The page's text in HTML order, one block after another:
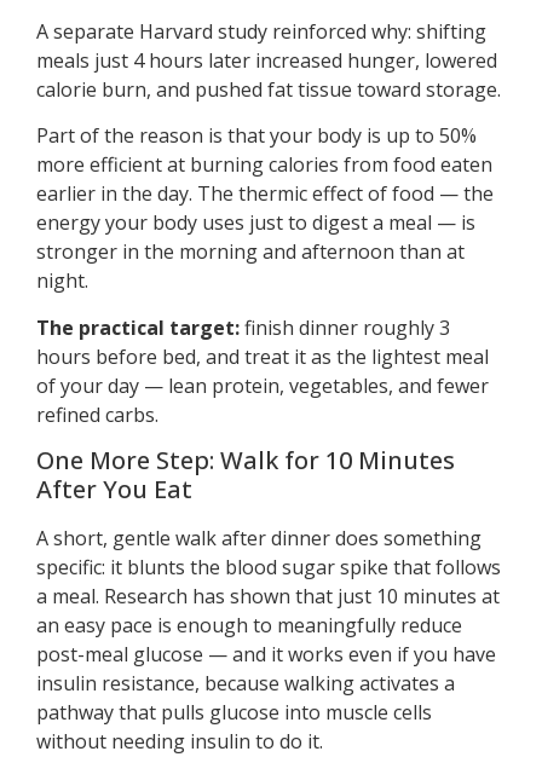
A separate Harvard study reinforced why: shifting
meals just 4 hours later increased hunger, lowered
calorie burn, and pushed fat tissue toward storage.
Part of the reason is that your body is up to 50%
more efficient at burning calories from food eaten
earlier in the day. The thermic effect of food — the
energy your body uses just to digest a meal — is
stronger in the morning and afternoon than at
night.
The practical target:finish dinner roughly 3
hours before bed, and treat it as the lightest meal
of your day — lean protein, vegetables, and fewer
refined carbs.
One More Step: Walk for 10 Minutes
After You Eat
A short, gentle walk after dinner does something
specific: it blunts the blood sugar spike that follows
a meal. Research has shown that just 10 minutes at
an easy pace is enough to meaningfully reduce
post-meal glucose — and it works even if you have
insulin resistance, because walking activates a
pathway that pulls glucose into muscle cells
without needing insulin to do it.